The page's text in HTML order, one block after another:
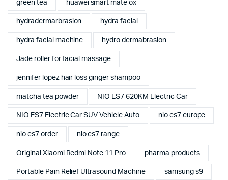
green tea huawei smart mate ox
hydradermarbrasion hydra facial
hydra facial machine hydro dermabrasion
Jade roller for facial massage
jennifer lopez hair loss ginger shampoo
matcha tea powder NIO ES7 620KM Electric Car
NIO ES7 Electric Car SUV Vehicle Auto nio es7 europe
nio es7 order nio es7 range
Original Xiaomi Redmi Note 11 Pro pharma products
Portable Pain Relief Ultrasound Machine samsung s9